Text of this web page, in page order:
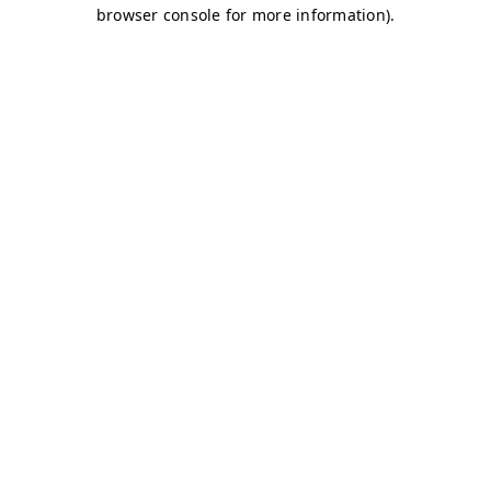
browser console for more information).